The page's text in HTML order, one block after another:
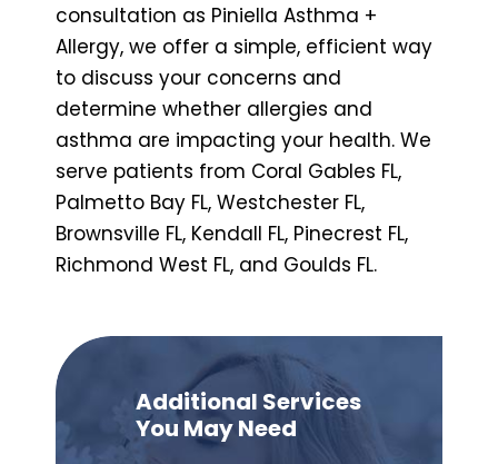
consultation as Piniella Asthma +
Allergy, we offer a simple, efficient way
to discuss your concerns and
determine whether allergies and
asthma are impacting your health. We
serve patients from Coral Gables FL,
Palmetto Bay FL, Westchester FL,
Brownsville FL, Kendall FL, Pinecrest FL,
Richmond West FL, and Goulds FL.
Additional Services
You May Need